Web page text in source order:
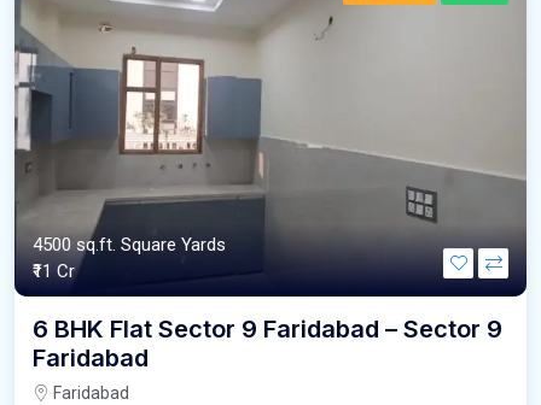
4500 sq.ft. Square Yards
₹11 Cr
6 BHK Flat Sector 9 Faridabad – Sector 9
Faridabad
Faridabad